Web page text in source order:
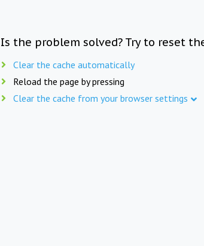
Is the problem solved? Try to reset
Clear the cache automatically
Reload the page by pressing
Clear the cache from your browser settings